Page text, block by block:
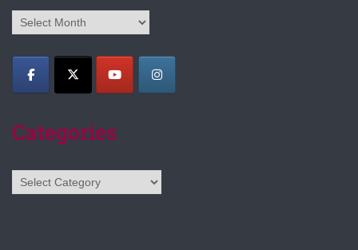
Archives
Categories
Categories